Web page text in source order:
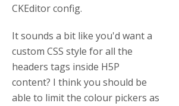
CKEditor config.
It sounds a bit like you'd want a
custom CSS style for all the
headers tags inside H5P
content? I think you should be
able to limit the colour pickers as